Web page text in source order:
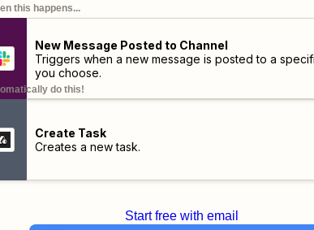
this happens...
New Message Posted to Channel
Triggers when a new message is posted to a
you choose.
do this!
Create Task
Creates a new task.
Start free with email